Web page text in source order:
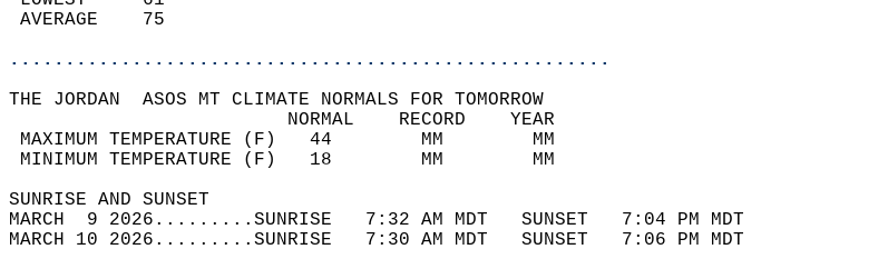
AVERAGE    75
......................................................
THE JORDAN  ASOS MT CLIMATE NORMALS FOR TOMORROW
                         NORMAL    RECORD    YEAR
MAXIMUM TEMPERATURE (F)   44        MM        MM
MINIMUM TEMPERATURE (F)   18        MM        MM
SUNRISE AND SUNSET
MARCH  9 2026.........SUNRISE   7:32 AM MDT   SUNSET   7:04 PM MDT
MARCH 10 2026.........SUNRISE   7:30 AM MDT   SUNSET   7:06 PM MDT